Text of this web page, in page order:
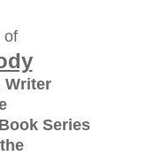
of
Writer
Series